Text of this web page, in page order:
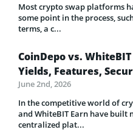
Most crypto swap platforms
some point in the process,
terms, a c...
CoinDepo vs.
Yields, Features,
June 2nd, 2026
In the competitive world of
and WhiteBIT Earn have built
centralized plat...